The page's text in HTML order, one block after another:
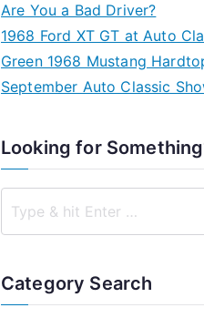
Are You a Bad Driver?
1968 Ford XT GT at Auto
Green 1968 Mustang
September Auto Classic
Looking for
Category Search